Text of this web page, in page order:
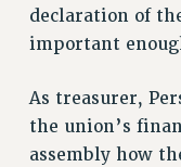
CITY
STATE
PAST BUDGET
DEFEND
declaration of
important
As treasurer,
the union’s
assembly how